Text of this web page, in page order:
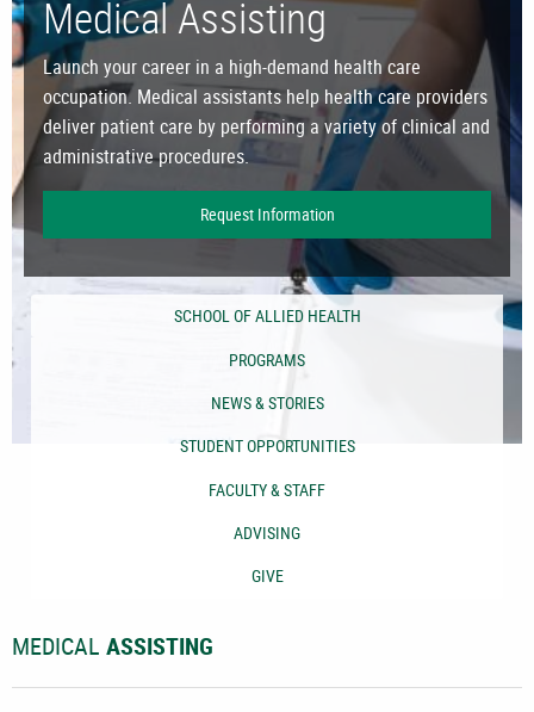
Medical Assisting
Launch your career in a high-demand health care
occupation. Medical assistants help health care providers
deliver patient care by performing a variety of clinical and
administrative procedures.
Request Information
SCHOOL OF ALLIED HEALTH
PROGRAMS
NEWS & STORIES
STUDENT OPPORTUNITIES
FACULTY & STAFF
ADVISING
GIVE
MEDICAL ASSISTING